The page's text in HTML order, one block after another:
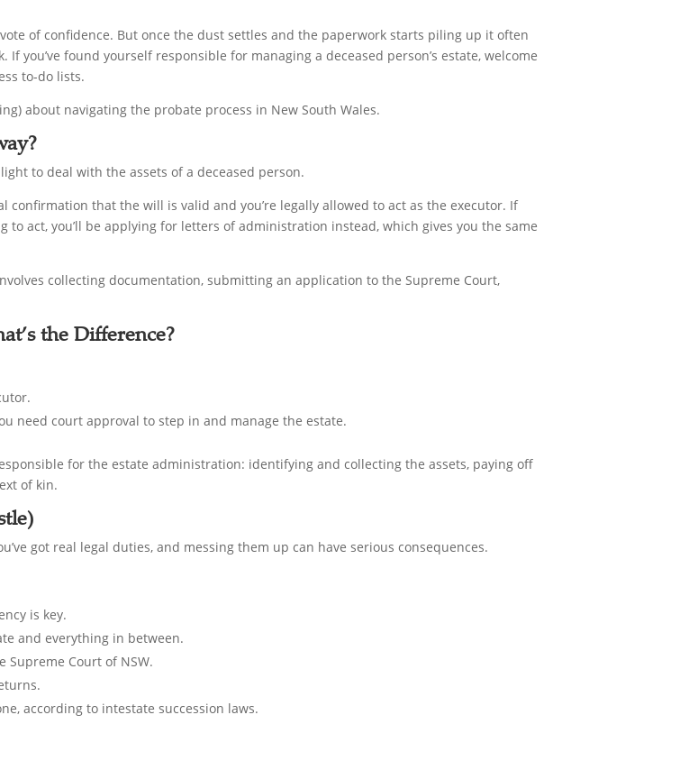
of confidence. But once the dust settles and the paperwork starts piling up it often
you’ve found yourself responsible for managing a deceased person’s estate, welcome
to-do lists.
about navigating the probate process in New South Wales.
to deal with the assets of a deceased person.
confirmation that the will is valid and you’re legally allowed to act as the executor. If
act, you’ll be applying for letters of administration instead, which gives you the same
collecting documentation, submitting an application to the Supreme Court,
the Difference?
need court approval to step in and manage the estate.
for the estate administration: identifying and collecting the assets, paying off
of kin.
got real legal duties, and messing them up can have serious consequences.
is key.
and everything in between.
Court of NSW.
according to intestate succession laws.